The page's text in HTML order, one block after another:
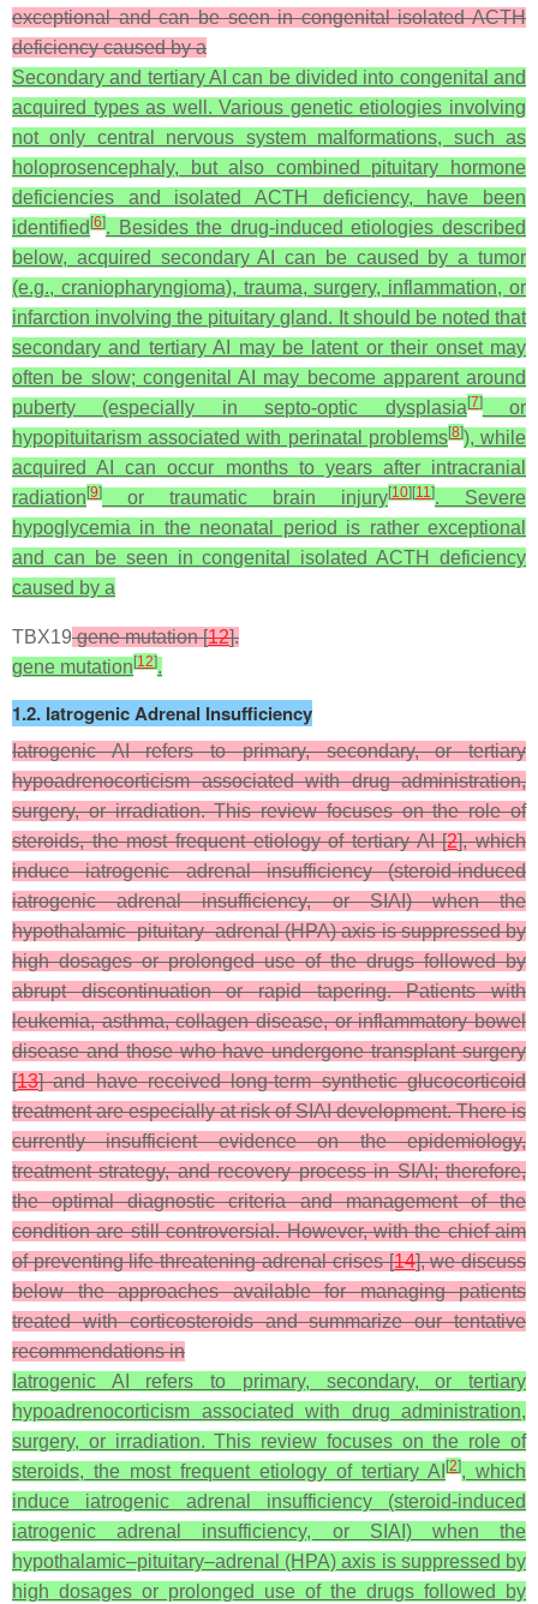
exceptional and can be seen in congenital isolated ACTH
deficiency caused by a
Secondary and tertiary AI can be divided into congenital and
acquired types as well. Various genetic etiologies involving
not only central nervous system malformations, such as
holoprosencephaly, but also combined pituitary hormone
deficiencies and isolated ACTH deficiency, have been
identified [6]. Besides the drug-induced etiologies described
below, acquired secondary AI can be caused by a tumor
(e.g., craniopharyngioma), trauma, surgery, inflammation, or
infarction involving the pituitary gland. It should be noted that
secondary and tertiary AI may be latent or their onset may
often be slow; congenital AI may become apparent around
puberty (especially in septo-optic dysplasia[7]or
hypopituitarism associated with perinatal problems[8]), while
acquired AI can occur months to years after intracranial
radiation [9] or traumatic brain injury[10] [11]. Severe
hypoglycemia in the neonatal period is rather exceptional
and can be seen in congenital isolated ACTH deficiency
caused by a
TBX19gene mutation [12].
gene mutation [12].
1.2. Iatrogenic Adrenal Insufficiency
Iatrogenic AI refers to primary, secondary, or tertiary
hypoadrenocorticism associated with drug administration,
surgery, or irradiation. This review focuses on the role of
steroids, the most frequent etiology of tertiary AI [2], which
induce iatrogenic adrenal insufficiency (steroid-induced
iatrogenic adrenal insufficiency, or SIAI) when the
hypothalamic–pituitary–adrenal (HPA) axis is suppressed by
high dosages or prolonged use of the drugs followed by
abrupt discontinuation or rapid tapering. Patients with
leukemia, asthma, collagen disease, or inflammatory bowel
disease and those who have undergone transplant surgery
[13] and have received long-term synthetic glucocorticoid
treatment are especially at risk of SIAI development. There is
currently insufficient evidence on the epidemiology,
treatment strategy, and recovery process in SIAI; therefore,
the optimal diagnostic criteria and management of the
condition are still controversial. However, with the chief aim
of preventing life-threatening adrenal crises [14], we discuss
below the approaches available for managing patients
treated with corticosteroids and summarize our tentative
recommendations in
Iatrogenic AI refers to primary, secondary, or tertiary
hypoadrenocorticism associated with drug administration,
surgery, or irradiation. This review focuses on the role of
steroids, the most frequent etiology of tertiary AI [2], which
induce iatrogenic adrenal insufficiency (steroid-induced
iatrogenic adrenal insufficiency, or SIAI) when the
hypothalamic–pituitary–adrenal (HPA) axis is suppressed by
high dosages or prolonged use of the drugs followed by